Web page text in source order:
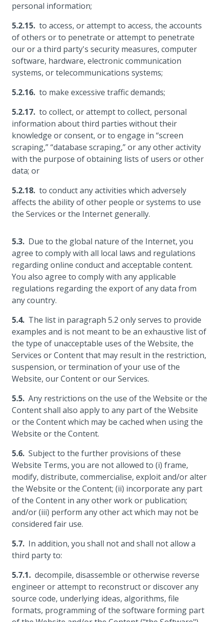
personal information;
to access, or attempt to access, the accounts
of others or to penetrate or attempt to penetrate
our or a third party's security measures, computer
software, hardware, electronic communication
systems, or telecommunications systems;
to make excessive traffic demands;
to collect, or attempt to collect, personal
information about third parties without their
knowledge or consent, or to engage in “screen
scraping,” “database scraping,” or any other activity
with the purpose of obtaining lists of users or other
data; or
to conduct any activities which adversely
affects the ability of other people or systems to use
the Services or the Internet generally.
Due to the global nature of the Internet, you
agree to comply with all local laws and regulations
regarding online conduct and acceptable content.
You also agree to comply with any applicable
regulations regarding the export of any data from
any country.
The list in paragraph 5.2 only serves to provide
examples and is not meant to be an exhaustive list of
the type of unacceptable uses of the Website, the
Services or Content that may result in the restriction,
suspension, or termination of your use of the
Website, our Content or our Services.
Any restrictions on the use of the Website or the
Content shall also apply to any part of the Website
or the Content which may be cached when using the
Website or the Content.
Subject to the further provisions of these
Website Terms, you are not allowed to (i) frame,
modify, distribute, commercialise, exploit and/or alter
the Website or the Content; (ii) incorporate any part
of the Content in any other work or publication;
and/or (iii) perform any other act which may not be
considered fair use.
In addition, you shall not and shall not allow a
third party to:
decompile, disassemble or otherwise reverse
engineer or attempt to reconstruct or discover any
source code, underlying ideas, algorithms, file
formats, programming of the software forming part